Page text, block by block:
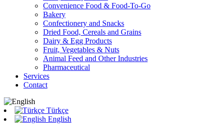
Convenience Food & Food-To-Go
Bakery
Confectionery and Snacks
Dried Food, Cereals and Grains
Dairy & Egg Products
Fruit, Vegetables & Nuts
Animal Feed and Other Industries
Pharmaceutical
Services
Contact
Türkçe
English